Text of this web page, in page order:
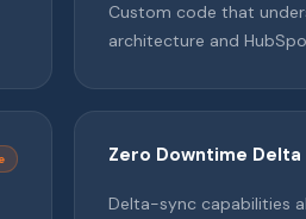
Custom code that
architecture and
Zero Downtime Delta
Delta-sync capabilities